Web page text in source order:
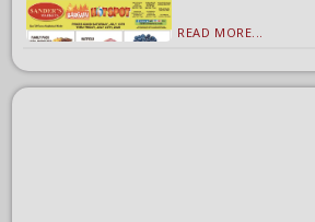
READ MORE...